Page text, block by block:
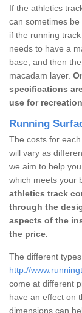
If the athletics
can sometimes be
if the running
needs to have a
base, and then
macadam layer.
specifications
use for
Running
The costs for
will vary as
we aim to help
which meets your
athletics track
through the
aspects of the
the price.
The different
http://
come at different
have an effect on
dimensions can